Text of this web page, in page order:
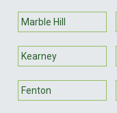
Marble Hill
Kearney
Fenton